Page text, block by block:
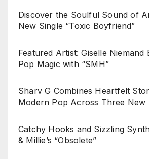
Discover the Soulful Sound of
New Single “Toxic Boyfriend”
Featured Artist: Giselle Niemand
Pop Magic with “SMH”
Sharv G Combines Heartfelt
Modern Pop Across Three New
Catchy Hooks and Sizzling
& Millie’s “Obsolete”